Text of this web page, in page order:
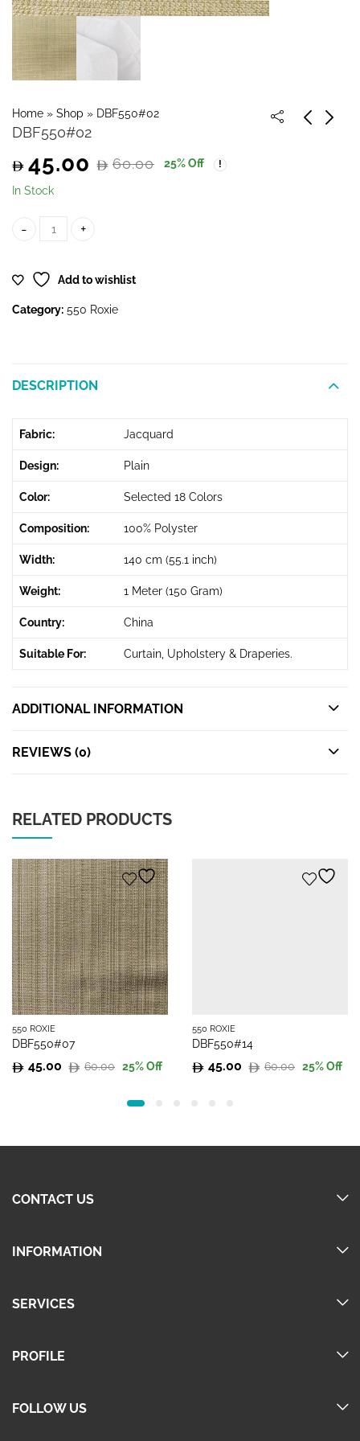
Home » Shop » DBF550#02
DBF550#02
60.00
Original
60.00.
45.00
Current
45.00.
25% Off
In Stock
DBF550#02 quantity
Add to wishlist
Category: 550 Roxie
DESCRIPTION
Fabric: Jacquard
Design: Plain
Color: Selected 18 Colors
Composition: 100% Polyster
Width: 140 cm (55.1 inch)
Weight: 1 Meter (150 Gram)
Country: China
Suitable For: Curtain, Upholstery & Draperies.
ADDITIONAL INFORMATION
REVIEWS (0)
RELATED PRODUCTS
550 ROXIE
DBF550#07
60.00
Original
45.00
Current
25% Off
550 ROXIE
DBF550#14
60.00
Original
45.00
Current
25% Off
CONTACT US
INFORMATION
SERVICES
PROFILE
FOLLOW US